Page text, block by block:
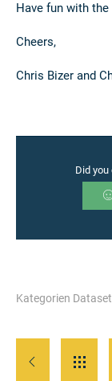
Have fun with the
Cheers,
Chris Bizer and
Did
Kategorien